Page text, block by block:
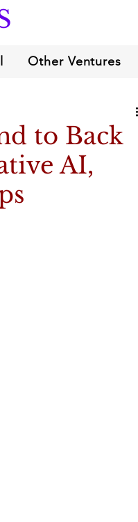
Other Ventures
to Back
AI,